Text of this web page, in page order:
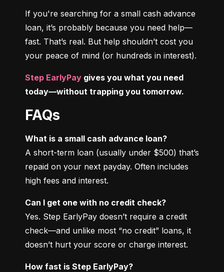
If you're searching for a small cash advance
loan, it’s probably because you need help—
fast. That’s real. But help shouldn’t cost you
your peace of mind (or hundreds in interest).
Step EarlyPay gives you what you need
today—without trapping you tomorrow.
FAQs
What is a small cash advance loan?
A short-term loan (usually under $500) that’s
repaid on your next payday. Often includes
high fees and interest.
Can I get one with no credit check?
Yes. Step EarlyPay doesn’t require a credit
check—and unlike most “no credit” loans, it
doesn’t hurt your score or charge interest.
How fast is Step EarlyPay?